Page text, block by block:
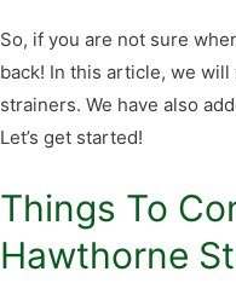
So, if you are not sure
back! In this article, we
strainers. We have also
Let’s get started!
Things To
Hawthorne